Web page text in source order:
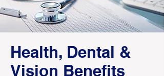
Health, Dental &
Vision Benefits